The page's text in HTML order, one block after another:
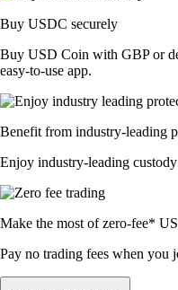
Buy USDC securely
Buy USD Coin with GBP or
easy-to-use app.
Benefit from industry-leading
Enjoy industry-leading
Make the most of zero-fee*
Pay no trading fees when you